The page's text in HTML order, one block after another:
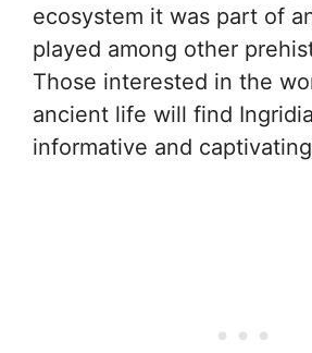
ecosystem it was part of
played among other
Those interested in the
ancient life will find
informative and